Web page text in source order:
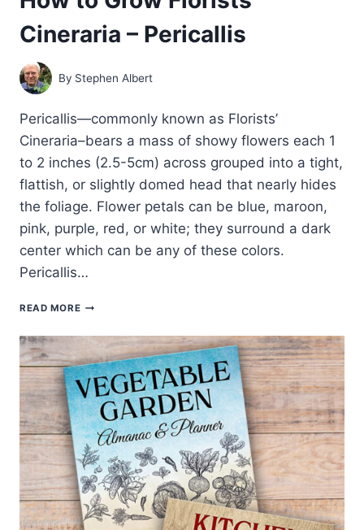
Cineraria – Pericallis
By Stephen Albert
Pericallis—commonly known as Florists’
Cineraria–bears a mass of showy flowers each 1
to 2 inches (2.5-5cm) across grouped into a tight,
flattish, or slightly domed head that nearly hides
the foliage. Flower petals can be blue, maroon,
pink, purple, red, or white; they surround a dark
center which can be any of these colors.
Pericallis…
READ MOREHOW
GROW
FLORISTS’
CINERARIA
–
PERICALLIS